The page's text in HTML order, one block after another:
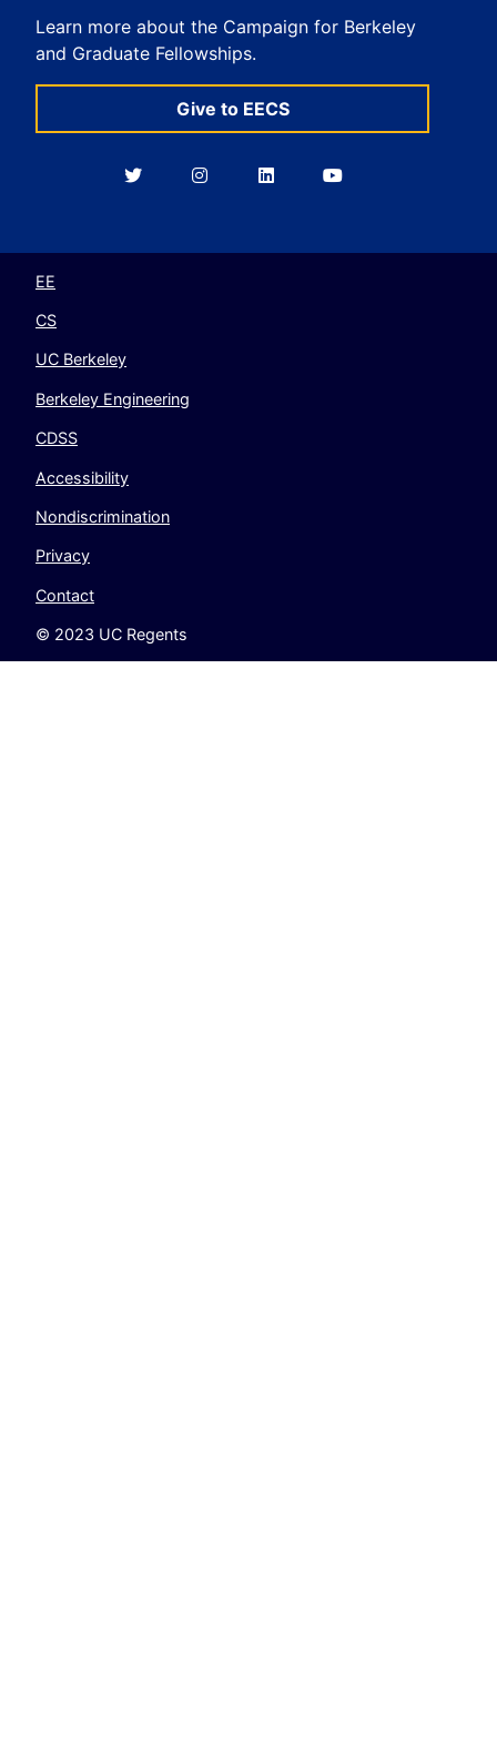
Learn more about the Campaign for Berkeley
and Graduate Fellowships.
Give to EECS
BerkeleyBerkeleyBerkeleyBerkeley
EE
CS
UC Berkeley
Berkeley Engineering
CDSS
Accessibility
Nondiscrimination
Privacy
Contact
© 2023 UC Regents